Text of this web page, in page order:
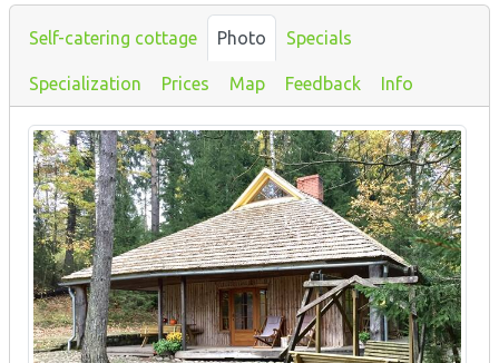
Self-catering cottage Photo Specials
Specialization Prices Map Feedback Info